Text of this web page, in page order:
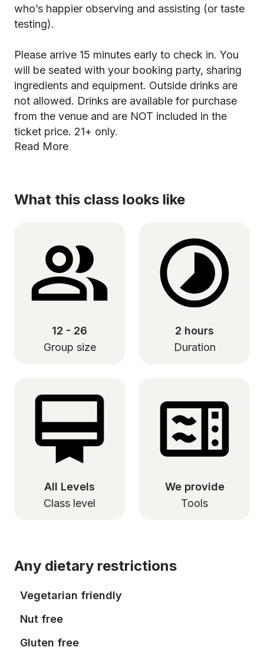
who’s happier observing and assisting (or taste
testing).
Please arrive 15 minutes early to check in. You
will be seated with your booking party, sharing
ingredients and equipment. Outside drinks are
not allowed. Drinks are available for purchase
from the venue and are NOT included in the
ticket price. 21+ only.
Read More
What this class looks like
12 - 26
Group size
2 hours
Duration
All Levels
Class level
We provide
Tools
Any dietary restrictions
Vegetarian friendly
Nut free
Gluten free